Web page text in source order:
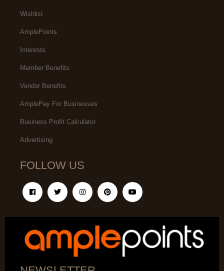
Wishlist
AmplePoints
Interests
Member Benefits
Vendor Benefits
AmplePay For Businesses
Business Profit Calculator
Advertising
FOLLOW US